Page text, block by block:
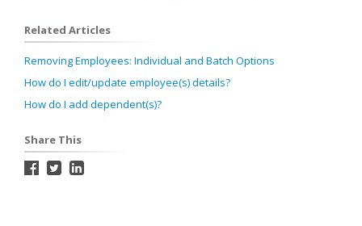
Related Articles
Removing Employees: Individual and Batch Options
How do I edit/update employee(s) details?
How do I add dependent(s)?
Share This